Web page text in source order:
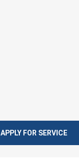
APPLY FOR SERVICE